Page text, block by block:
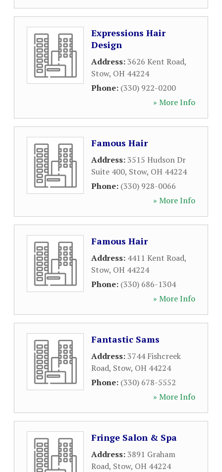
Expressions Hair
Design
Address:3626 Kent Road,
Stow, OH 44224
Phone: (330) 922-0200
» More Info
Famous Hair
Address:3515 Hudson Dr
Suite 400, Stow, OH 44224
Phone: (330) 928-0066
» More Info
Famous Hair
Address: 4411 Kent Road,
Stow, OH 44224
Phone: (330) 686-1304
» More Info
Fantastic Sams
Address:3744 Fishcreek
Road, Stow, OH 44224
Phone: (330) 678-5552
» More Info
Fringe Salon & Spa
Address:3891 Graham
Road, Stow, OH 44224